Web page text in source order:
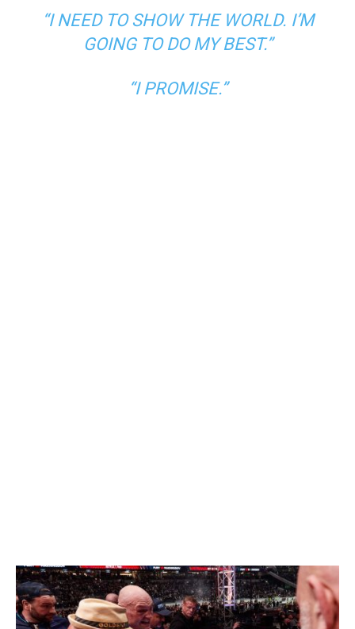
“I NEED TO SHOW THE WORLD. I’M
GOING TO DO MY BEST.”
“I PROMISE.”